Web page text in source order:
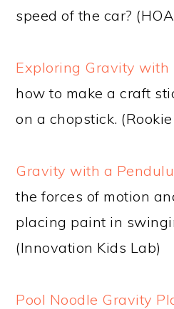
speed of the car?
Exploring Gravity with
how to make a craft
on a chopstick.
Gravity with a
the forces of motion
placing paint in
(Innovation Kids Lab)
Pool Noodle Gravity